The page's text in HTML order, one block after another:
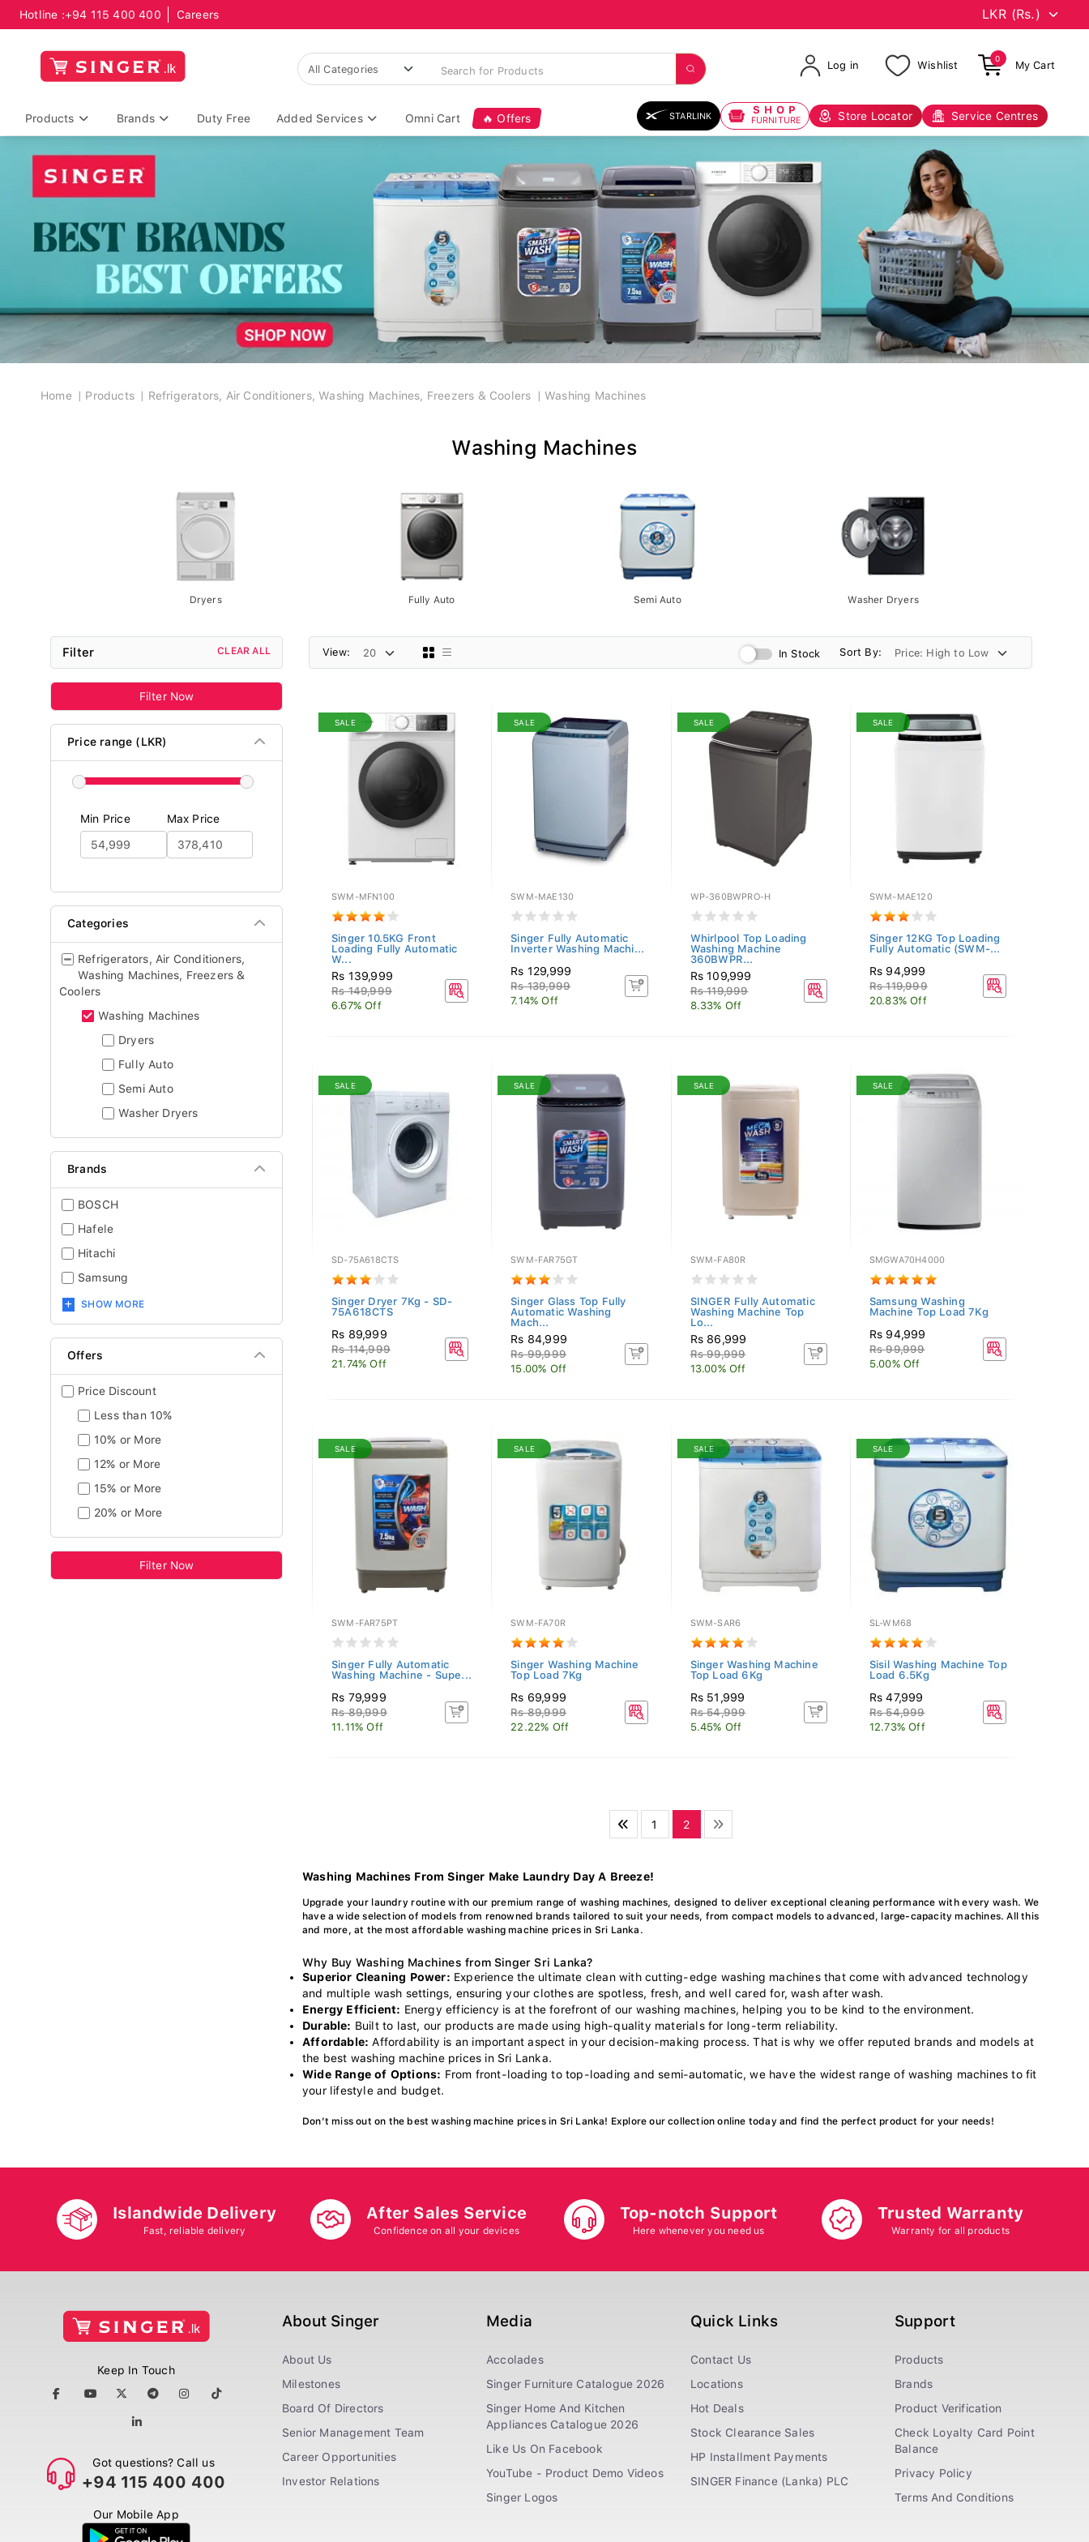
Hotline :+94 115 400 400 Careers
Log in Wishlist
0
My Cart
Products Brands Duty Free Added Services Omni Cart 🔥 Offers STARLINK SHOP
FURNITURE Store Locator Service Centres
Breadcrumb
Home Products Refrigerators, Air Conditioners, Washing Machines, Freezers & Coolers Washing Machines
Washing Machines
Dryers Fully Auto Semi Auto Washer Dryers
Filter CLEAR ALL
Filter Now
Price range (LKR)
Min Price Max Price
Categories
Refrigerators, Air Conditioners,
Washing Machines, Freezers &
Coolers
Washing Machines
Dryers
Fully Auto
Semi Auto
Washer Dryers
Brands
BOSCH
Hafele
Hitachi
Samsung
SHOW MORE
Offers
Price Discount
Less than 10%
10% or More
12% or More
15% or More
20% or More
Filter Now
View: In Stock Sort By:
SALE
SWM-MFN100
Singer 10.5KG Front
Loading Fully Automatic
W...
Rs 139,999
Rs 149,999
6.67% Off
SALE
SWM-MAE130
Singer Fully Automatic
Inverter Washing Machi...
Rs 129,999
Rs 139,999
7.14% Off
SALE
WP-360BWPRO-H
Whirlpool Top Loading
Washing Machine
360BWPR...
Rs 109,999
Rs 119,999
8.33% Off
SALE
SWM-MAE120
Singer 12KG Top Loading
Fully Automatic (SWM-...
Rs 94,999
Rs 119,999
20.83% Off
SALE
SD-75A618CTS
Singer Dryer 7Kg - SD-
75A618CTS
Rs 89,999
Rs 114,999
21.74% Off
SALE
SWM-FAR75GT
Singer Glass Top Fully
Automatic Washing
Mach...
Rs 84,999
Rs 99,999
15.00% Off
SALE
SWM-FA80R
SINGER Fully Automatic
Washing Machine Top
Lo...
Rs 86,999
Rs 99,999
13.00% Off
SALE
SMGWA70H4000
Samsung Washing
Machine Top Load 7Kg
Rs 94,999
Rs 99,999
5.00% Off
SALE
SWM-FAR75PT
Singer Fully Automatic
Washing Machine - Supe...
Rs 79,999
Rs 89,999
11.11% Off
SALE
SWM-FA70R
Singer Washing Machine
Top Load 7Kg
Rs 69,999
Rs 89,999
22.22% Off
SALE
SWM-SAR6
Singer Washing Machine
Top Load 6Kg
Rs 51,999
Rs 54,999
5.45% Off
SALE
SL-WM68
Sisil Washing Machine Top
Load 6.5Kg
Rs 47,999
Rs 54,999
12.73% Off
1 2
Washing Machines From Singer Make Laundry Day A Breeze!
Upgrade your laundry routine with our premium range of washing machines, designed to deliver exceptional cleaning performance with every wash. We
have a wide selection of models from renowned brands tailored to suit your needs, from compact models to advanced, large-capacity machines. All this
and more, at the most affordable washing machine prices in Sri Lanka.
Why Buy Washing Machines from Singer Sri Lanka?
Superior Cleaning Power: Experience the ultimate clean with cutting-edge washing machines that come with advanced technology
and multiple wash settings, ensuring your clothes are spotless, fresh, and well cared for, wash after wash.
Energy Efficient: Energy efficiency is at the forefront of our washing machines, helping you to be kind to the environment.
Durable: Built to last, our products are made using high-quality materials for long-term reliability.
Affordable: Affordability is an important aspect in your decision-making process. That is why we offer reputed brands and models at
the best washing machine prices in Sri Lanka.
Wide Range of Options: From front-loading to top-loading and semi-automatic, we have the widest range of washing machines to fit
your lifestyle and budget.
Don’t miss out on the best washing machine prices in Sri Lanka! Explore our collection online today and find the perfect product for your needs!
Islandwide Delivery
Fast, reliable delivery
After Sales Service
Confidence on all your devices
Top-notch Support
Here whenever you need us
Trusted Warranty
Warranty for all products
Keep In Touch
Got questions? Call us
+94 115 400 400
Our Mobile App
About Singer
About Us
Milestones
Board Of Directors
Senior Management Team
Career Opportunities
Investor Relations
Media
Accolades
Singer Furniture Catalogue 2026
Singer Home And Kitchen
Appliances Catalogue 2026
Like Us On Facebook
YouTube - Product Demo Videos
Singer Logos
Quick Links
Contact Us
Locations
Hot Deals
Stock Clearance Sales
HP Installment Payments
SINGER Finance (Lanka) PLC
Support
Products
Brands
Product Verification
Check Loyalty Card Point
Balance
Privacy Policy
Terms And Conditions